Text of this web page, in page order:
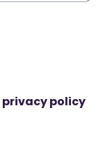
privacy policy